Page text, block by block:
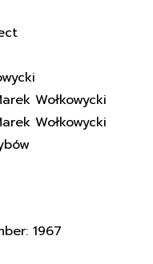
Wołkowycki
Wołkowycki
1967